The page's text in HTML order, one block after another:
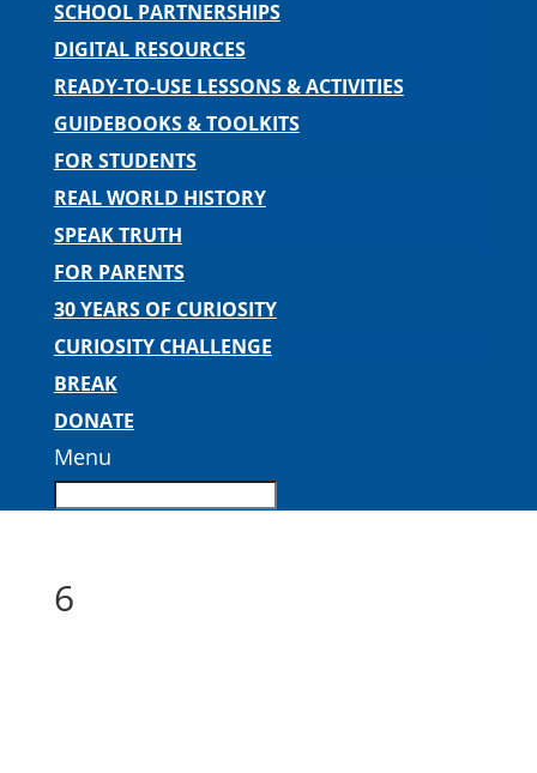
SCHOOL PARTNERSHIPS
DIGITAL RESOURCES
READY-TO-USE LESSONS & ACTIVITIES
GUIDEBOOKS & TOOLKITS
FOR STUDENTS
REAL WORLD HISTORY
SPEAK TRUTH
FOR PARENTS
30 YEARS OF CURIOSITY
CURIOSITY CHALLENGE
BREAK
DONATE
Menu
6